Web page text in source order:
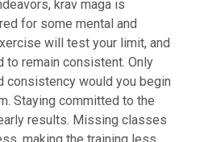
krav maga is
for some mental and
will test your limit, and
to remain consistent. Only
consistency would you begin
Staying committed to the
results. Missing classes